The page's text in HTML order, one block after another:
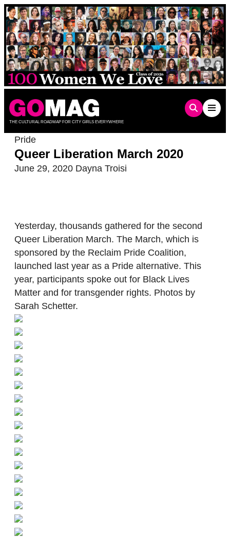
Skip
to
content
THE CULTURAL ROADMAP FOR CITY GIRLS EVERYWHERE
Pride
Queer Liberation March 2020
June 29, 2020 Dayna Troisi
Yesterday, thousands gathered for the second
Queer Liberation March. The March, which is
sponsored by the Reclaim Pride Coalition,
launched last year as a Pride alternative. This
year, participants spoke out for Black Lives
Matter and for transgender rights. Photos by
Sarah Schetter.